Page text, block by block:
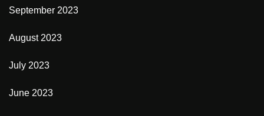
September 2023
August 2023
July 2023
June 2023